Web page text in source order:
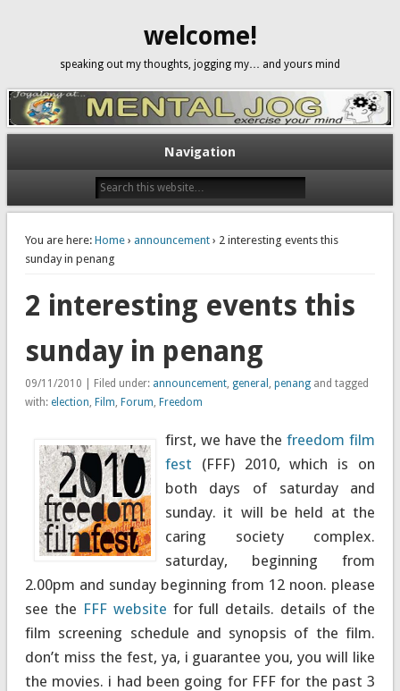
welcome!
speaking out my thoughts, jogging my… and yours mind
Navigation
You are here: Home› announcement› 2 interesting events this
sunday in penang
2 interesting events this
sunday in penang
09/11/2010 | Filed under: announcement, general penangand tagged
with: election Film Forum Freedom
first, we have thefreedom film
fest (FFF) 2010, which is on
both days of saturday and
sunday. it will be held at the
caring society complex.
saturday, beginning from
2.00pm and sunday beginning from 12 noon. please
see the FFF website for full details. details of the
film screening schedule and synopsis of the film.
don’t miss the fest, ya, i guarantee you, you will like
the movies. i had been going for FFF for the past 3